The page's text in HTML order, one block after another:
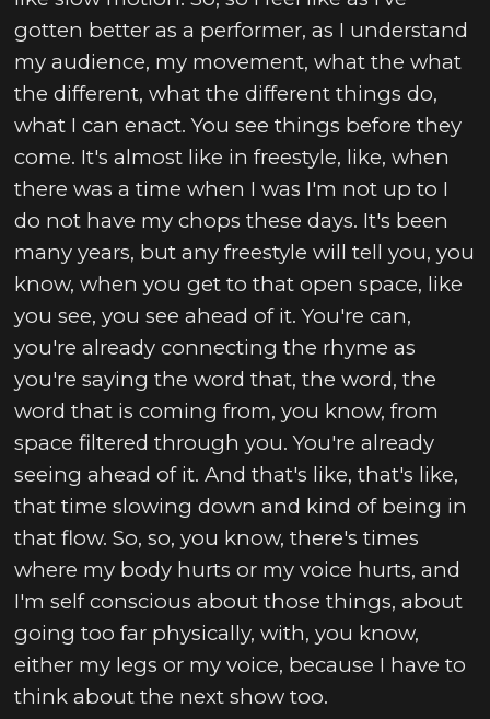
gotten better as a performer, as I understand
my audience, my movement, what the what
the different, what the different things do,
what I can enact. You see things before they
come. It's almost like in freestyle, like, when
there was a time when I was I'm not up to I
do not have my chops these days. It's been
many years, but any freestyle will tell you, you
know, when you get to that open space, like
you see, you see ahead of it. You're can,
you're already connecting the rhyme as
you're saying the word that, the word, the
word that is coming from, you know, from
space filtered through you. You're already
seeing ahead of it. And that's like, that's like,
that time slowing down and kind of being in
that flow. So, so, you know, there's times
where my body hurts or my voice hurts, and
I'm self conscious about those things, about
going too far physically, with, you know,
either my legs or my voice, because I have to
think about the next show too.